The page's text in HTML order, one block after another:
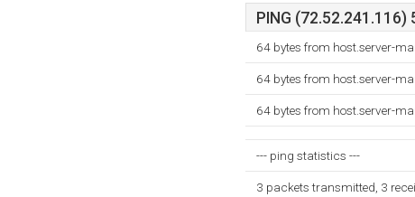
PING
64 bytes from host.server-
64 bytes from host.server-
64 bytes from host.server-
--- ping statistics ---
3 packets transmitted, 3